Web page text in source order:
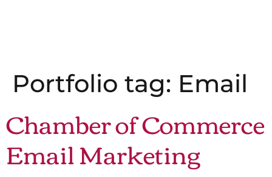
Portfolio tag: Email
Chamber of Commerce
Email Marketing